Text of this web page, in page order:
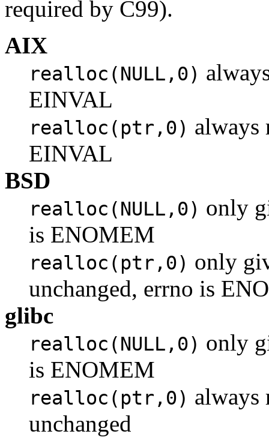
required by C99).
AIX
realloc(NULL,0)
EINVAL
realloc(ptr,0) always
EINVAL
BSD
realloc(NULL,0) only
is ENOMEM
realloc(ptr,0) only
unchanged, errno is
glibc
realloc(NULL,0) only
is ENOMEM
realloc(ptr,0) always
unchanged